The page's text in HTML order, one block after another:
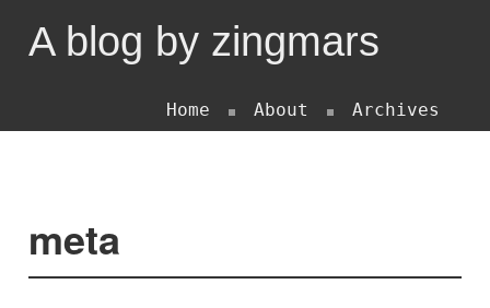
A blog by zingmars
Home About Archives
meta